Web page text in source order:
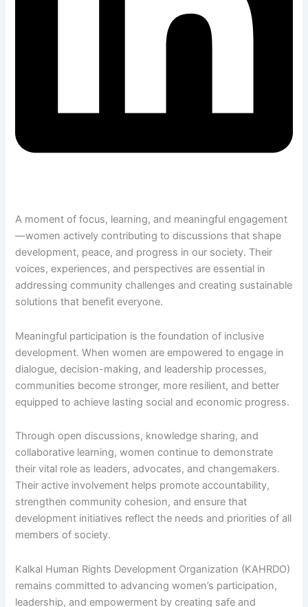
A moment of focus, learning, and meaningful engagement
—women actively contributing to discussions that shape
development, peace, and progress in our society. Their
voices, experiences, and perspectives are essential in
addressing community challenges and creating sustainable
solutions that benefit everyone.
Meaningful participation is the foundation of inclusive
development. When women are empowered to engage in
dialogue, decision-making, and leadership processes,
communities become stronger, more resilient, and better
equipped to achieve lasting social and economic progress.
Through open discussions, knowledge sharing, and
collaborative learning, women continue to demonstrate
their vital role as leaders, advocates, and changemakers.
Their active involvement helps promote accountability,
strengthen community cohesion, and ensure that
development initiatives reflect the needs and priorities of all
members of society.
Kalkal Human Rights Development Organization (KAHRDO)
remains committed to advancing women’s participation,
leadership, and empowerment by creating safe and